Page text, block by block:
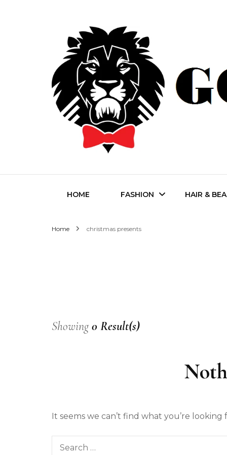
HOME FASHION HAIR &
Home christmas presents
Showing0 Result(s)
It seems we can’t find what you’re
Search